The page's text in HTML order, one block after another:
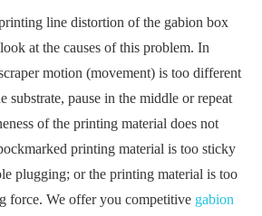
line distortion of the gabion box
at the causes of this problem. In
motion (movement) is too different
substrate, pause in the middle or repeat
of the printing material does not
printing material is too sticky
plugging; or the printing material is too
force. We offer you competitive gabion